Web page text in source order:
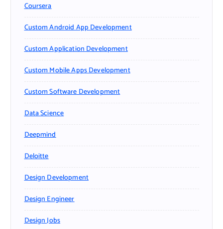
Coursera
Custom Android App Development
Custom Application Development
Custom Mobile Apps Development
Custom Software Development
Data Science
Deepmind
Deloitte
Design Development
Design Engineer
Design Jobs